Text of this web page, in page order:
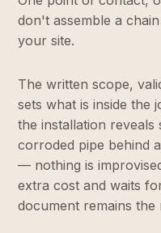
don't assemble a
your site.
The written scope,
sets what is inside the
the installation
corroded pipe behind
— nothing is
extra cost and waits
document remains the